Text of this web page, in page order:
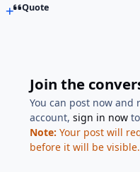
Quote
Join the
You can post now and
account,sign in now
Note: Your post will
before it will be visible.